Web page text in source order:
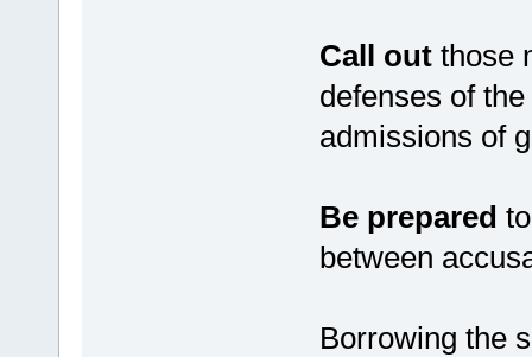
Call outthose
defenses of
admissions of
Be prepared
between
Borrowing the